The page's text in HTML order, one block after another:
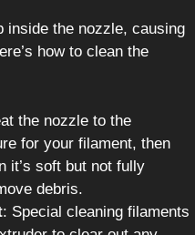
inside the nozzle, causing
how to clean the
the nozzle to the
for your filament, then
it’s soft but not fully
debris.
: Special cleaning filaments